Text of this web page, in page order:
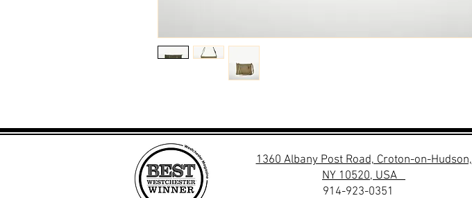
1360 Albany Post Road, Croton-on-Hudson,
NY 10520, USA
914-923-0351